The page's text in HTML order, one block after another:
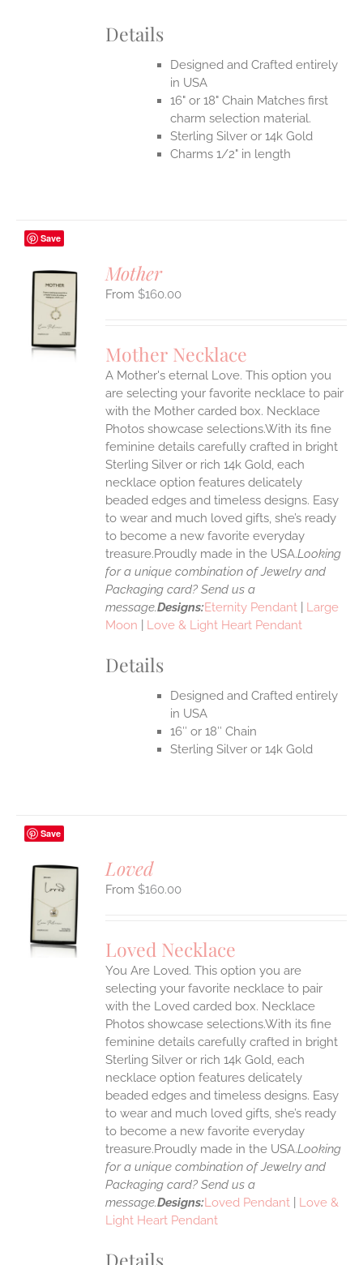
Details
Designed and Crafted entirely
in USA
16" or 18" Chain Matches first
charm selection material.
Sterling Silver or 14k Gold
Charms 1/2" in length
Save
Mother
$160.00
Mother Necklace
A Mother's eternal Love. This option you
are selecting your favorite necklace to pair
with the Mother carded box. Necklace
Photos showcase selections.With its fine
feminine details carefully crafted in bright
Sterling Silver or rich 14k Gold, each
necklace option features delicately
beaded edges and timeless designs. Easy
to wear and much loved gifts, she’s ready
to become a new favorite everyday
treasure.Proudly made in the USA.Looking
for a unique combination of Jewelry and
Packaging card? Send us a
message.Designs:Eternity Pendant
Large
Moon
Love & Light Heart Pendant
Details
Designed and Crafted entirely
in USA
16″ or 18″ Chain
Sterling Silver or 14k Gold
Save
Loved
$160.00
Loved Necklace
You Are Loved. This option you are
selecting your favorite necklace to pair
with the Loved carded box. Necklace
Photos showcase selections.With its fine
feminine details carefully crafted in bright
Sterling Silver or rich 14k Gold, each
necklace option features delicately
beaded edges and timeless designs. Easy
to wear and much loved gifts, she’s ready
to become a new favorite everyday
treasure.Proudly made in the USA.Looking
for a unique combination of Jewelry and
Packaging card? Send us a
message.Designs:Loved Pendant
Love &
Light Heart Pendant
Details